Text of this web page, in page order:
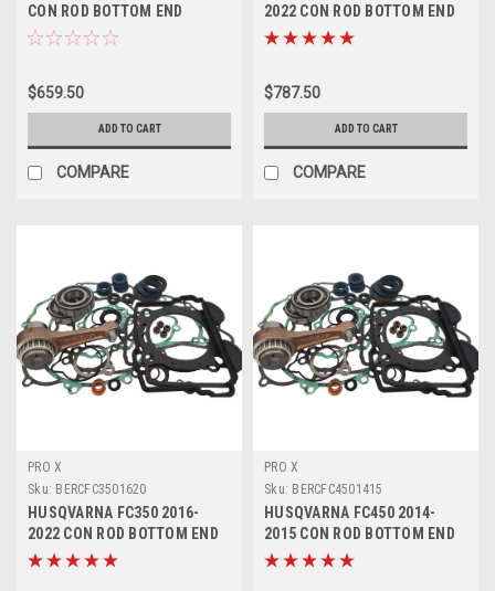
CON ROD BOTTOM END
ENGINE REBUILD
$659.50
ADD TO CART
COMPARE
2022 CON ROD BOTTOM END
REBUILD KIT
$787.50
ADD TO CART
COMPARE
PRO X
Sku: BERCFC3501620
HUSQVARNA FC350 2016-
2022 CON ROD BOTTOM END
REBUILD KIT
PRO X
Sku: BERCFC4501415
HUSQVARNA FC450 2014-
2015 CON ROD BOTTOM END
REBUILD KIT